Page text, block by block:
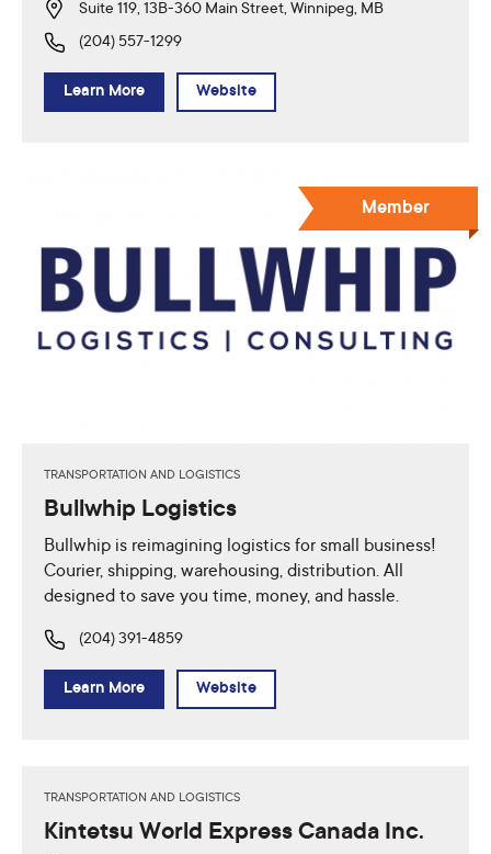
Suite 119, 13B-360 Main Street, Winnipeg, MB
(204) 557-1299
Learn More Website
TRANSPORTATION AND LOGISTICS
Bullwhip Logistics
Bullwhip is reimagining logistics for small business!
Courier, shipping, warehousing, distribution. All
designed to save you time, money, and hassle.
(204) 391-4859
Learn More Website
Member
TRANSPORTATION AND LOGISTICS
Kintetsu World Express Canada Inc.